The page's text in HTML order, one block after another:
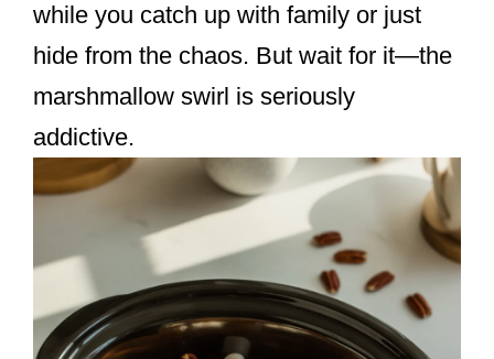
while you catch up with family or just
hide from the chaos. But wait for it—the
marshmallow swirl is seriously
addictive.